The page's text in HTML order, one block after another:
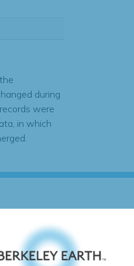
during
were
in which
Updates
current with the latest